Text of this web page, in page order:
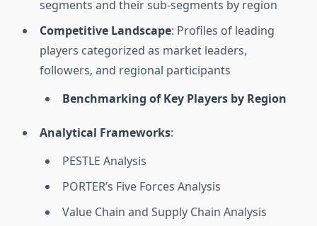
segments and their sub-segments by region
Competitive Landscape: Profiles of leading
players categorized as market leaders,
followers, and regional participants
Benchmarking of Key Players by Region
Analytical Frameworks:
PESTLE Analysis
PORTER’s Five Forces Analysis
Value Chain and Supply Chain Analysis